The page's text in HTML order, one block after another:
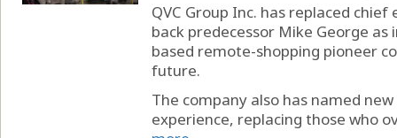
QVC Group Inc. has replaced
back predecessor Mike George
based remote-shopping pioneer
future.
The company also has named
experience, replacing those who